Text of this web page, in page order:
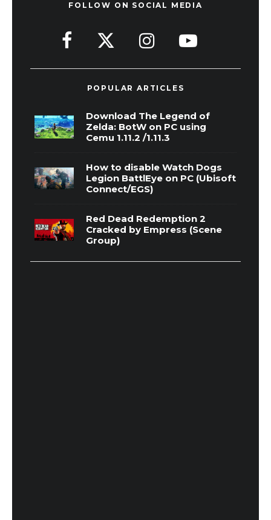
FOLLOW ON SOCIAL MEDIA
POPULAR ARTICLES
Download The Legend of
Zelda: BotW on PC using
Cemu 1.11.2 /1.11.3
How to disable Watch Dogs
Legion BattlEye on PC (Ubisoft
Connect/EGS)
Red Dead Redemption 2
Cracked by Empress (Scene
Group)